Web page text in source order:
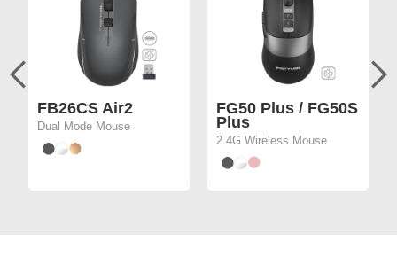
FB26CS Air2
Dual Mode Mouse
FG50 Plus / FG50S
Plus
2.4G Wireless Mouse